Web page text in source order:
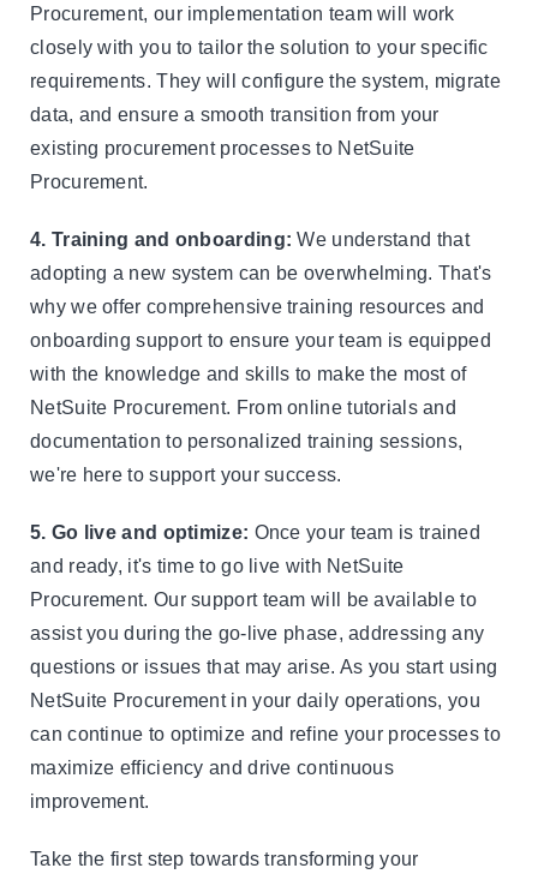
Procurement, our implementation team will work
closely with you to tailor the solution to your specific
requirements. They will configure the system, migrate
data, and ensure a smooth transition from your
existing procurement processes to NetSuite
Procurement.
4. Training and onboarding:We understand that
adopting a new system can be overwhelming. That's
why we offer comprehensive training resources and
onboarding support to ensure your team is equipped
with the knowledge and skills to make the most of
NetSuite Procurement. From online tutorials and
documentation to personalized training sessions,
we're here to support your success.
5. Go live and optimize: Once your team is trained
and ready, it's time to go live with NetSuite
Procurement. Our support team will be available to
assist you during the go-live phase, addressing any
questions or issues that may arise. As you start using
NetSuite Procurement in your daily operations, you
can continue to optimize and refine your processes to
maximize efficiency and drive continuous
improvement.
Take the first step towards transforming your